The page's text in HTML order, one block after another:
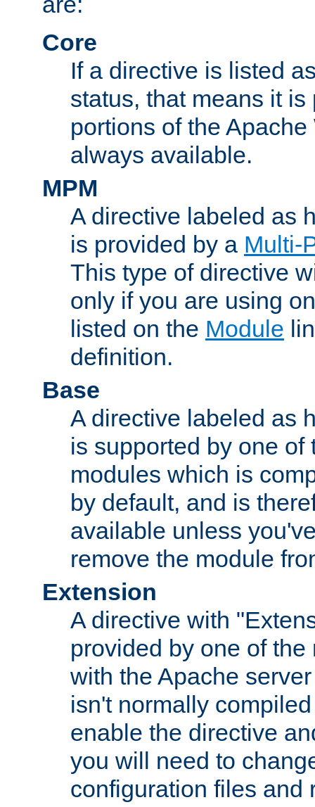
Core
If a directive is listed
status, that means it
portions of the
always available.
MPM
A directive labeled as
is provided by a Multi-
This type of directive
only if you are using
listed on the Module
definition.
Base
A directive labeled as
is supported by one of
modules which is
by default, and is
available unless
remove the module
Extension
A directive with
provided by one of
with the Apache
isn't normally
enable the directive
you will need to
configuration files and